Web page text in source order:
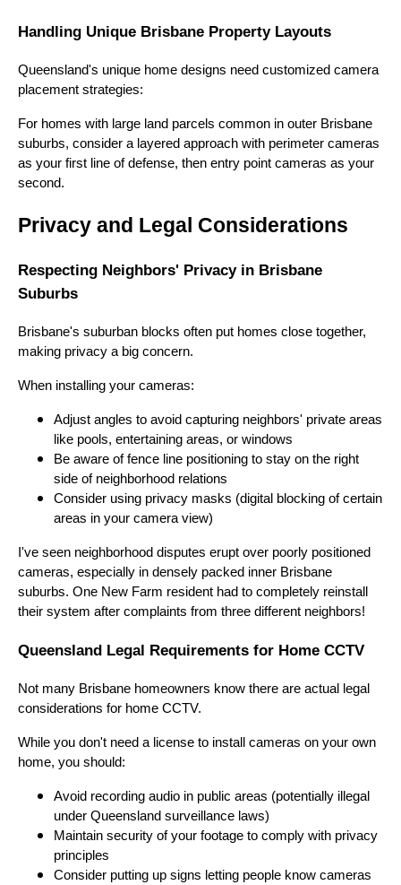
Handling Unique Brisbane Property Layouts
Queensland's unique home designs need customized camera
placement strategies:
For homes with large land parcels common in outer Brisbane
suburbs, consider a layered approach with perimeter cameras
as your first line of defense, then entry point cameras as your
second.
Privacy and Legal Considerations
Respecting Neighbors' Privacy in Brisbane
Suburbs
Brisbane's suburban blocks often put homes close together,
making privacy a big concern.
When installing your cameras:
Adjust angles to avoid capturing neighbors' private areas
like pools, entertaining areas, or windows
Be aware of fence line positioning to stay on the right
side of neighborhood relations
Consider using privacy masks (digital blocking of certain
areas in your camera view)
I've seen neighborhood disputes erupt over poorly positioned
cameras, especially in densely packed inner Brisbane
suburbs. One New Farm resident had to completely reinstall
their system after complaints from three different neighbors!
Queensland Legal Requirements for Home CCTV
Not many Brisbane homeowners know there are actual legal
considerations for home CCTV.
While you don't need a license to install cameras on your own
home, you should:
Avoid recording audio in public areas (potentially illegal
under Queensland surveillance laws)
Maintain security of your footage to comply with privacy
principles
Consider putting up signs letting people know cameras